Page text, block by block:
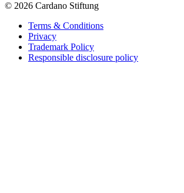
© 2026 Cardano Stiftung
Terms & Conditions
Privacy
Trademark Policy
Responsible disclosure policy